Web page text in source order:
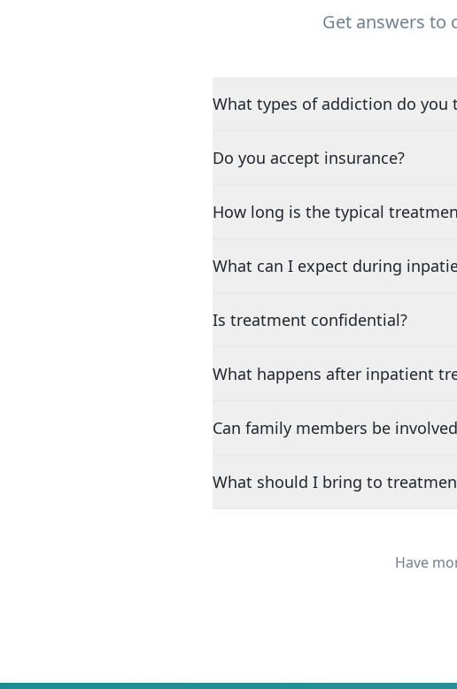
Get answers to
What types of addiction do you
Do you accept insurance?
How long is the typical
What can I expect during
Is treatment confidential?
What happens after inpatient
Can family members be
What should I bring to
Have